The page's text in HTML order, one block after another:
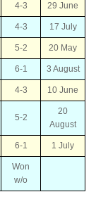
4-3 29 June
4-3 17 July
5-2 20 May
6-1 3 August
4-3 10 June
5-2
20
August
6-1 1 July
Won
w/o